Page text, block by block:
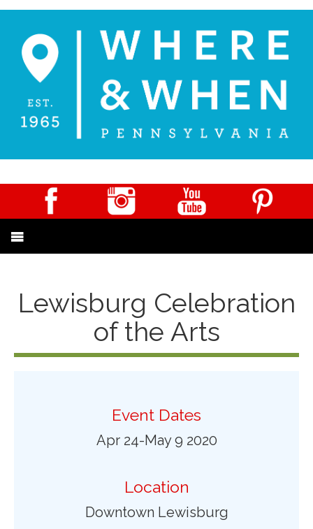
Lewisburg Celebration
of the Arts
Event Dates
Apr 24-May 9 2020
Location
Downtown Lewisburg